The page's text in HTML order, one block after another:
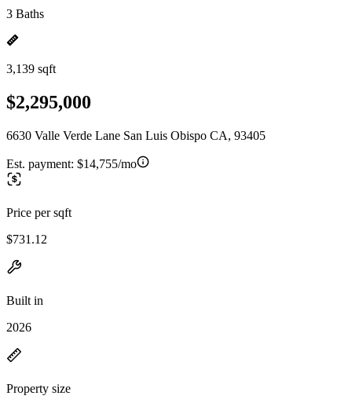
3 Baths
3,139 sqft
$2,295,000
6630 Valle Verde Lane San Luis Obispo CA, 93405
Est. payment: $14,755/mo
Price per sqft
$731.12
Built in
2026
Property size